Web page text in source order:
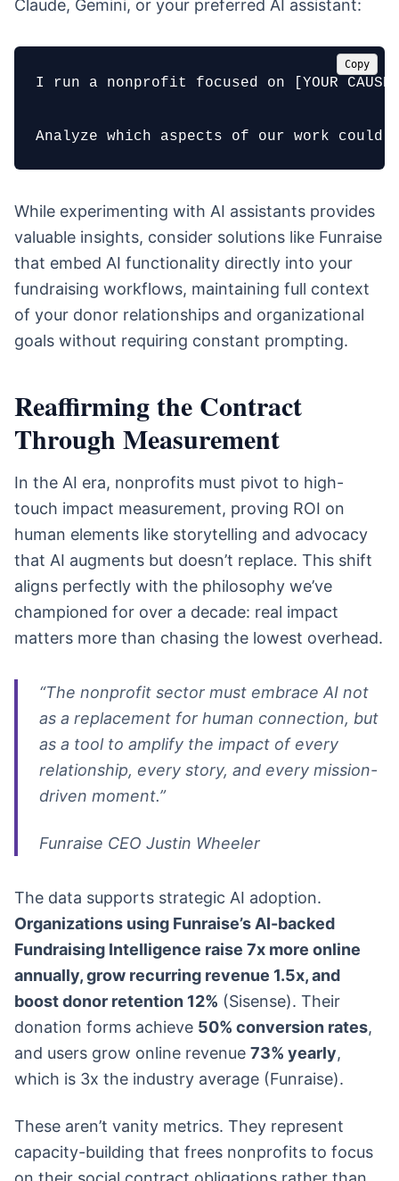
Claude, Gemini, or your preferred AI assistant:
I run a nonprofit focused on [YOUR CAUSE
Analyze which aspects of our work
Copy
While experimenting with AI assistants provides
valuable insights, consider solutions like Funraise
that embed AI functionality directly into your
fundraising workflows, maintaining full context
of your donor relationships and organizational
goals without requiring constant prompting.
Reaffirming the Contract
Through Measurement
In the AI era, nonprofits must pivot to high-
touch impact measurement, proving ROI on
human elements like storytelling and advocacy
that AI augments but doesn’t replace. This shift
aligns perfectly with the philosophy we’ve
championed for over a decade: real impact
matters more than chasing the lowest overhead.
“The nonprofit sector must embrace AI not
as a replacement for human connection, but
as a tool to amplify the impact of every
relationship, every story, and every mission-
driven moment.”
Funraise CEO Justin Wheeler
The data supports strategic AI adoption.
Organizations using Funraise’s AI-backed
Fundraising Intelligence raise 7x more online
annually, grow recurring revenue 1.5x, and
boost donor retention 12% (Sisense). Their
donation forms achieve 50% conversion rates,
and users grow online revenue 73% yearly,
which is 3x the industry average (Funraise).
These aren’t vanity metrics. They represent
capacity-building that frees nonprofits to focus